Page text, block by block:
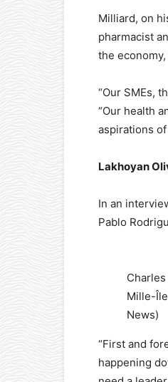
Milliard, on
pharmacist
the
“Our SMEs,
“Our health
aspirations
Lakhoyan
In an
Pablo
Mille-
News)
“First and
happening